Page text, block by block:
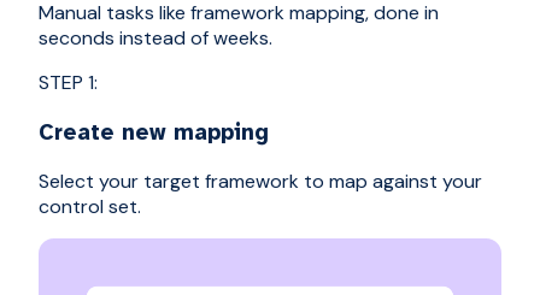
Manual tasks like framework mapping, done in
seconds instead of weeks.
STEP 1:
Create new mapping
Select your target framework to map against your
control set.